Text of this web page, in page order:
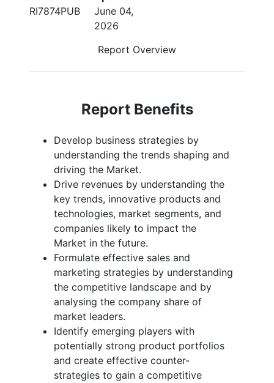
RI7874PUB
June 04,
2026
Report Overview
Report Benefits
Develop business strategies by
understanding the trends shaping and
driving the Market.
Drive revenues by understanding the
key trends, innovative products and
technologies, market segments, and
companies likely to impact the
Market in the future.
Formulate effective sales and
marketing strategies by understanding
the competitive landscape and by
analysing the company share of
market leaders.
Identify emerging players with
potentially strong product portfolios
and create effective counter-
strategies to gain a competitive